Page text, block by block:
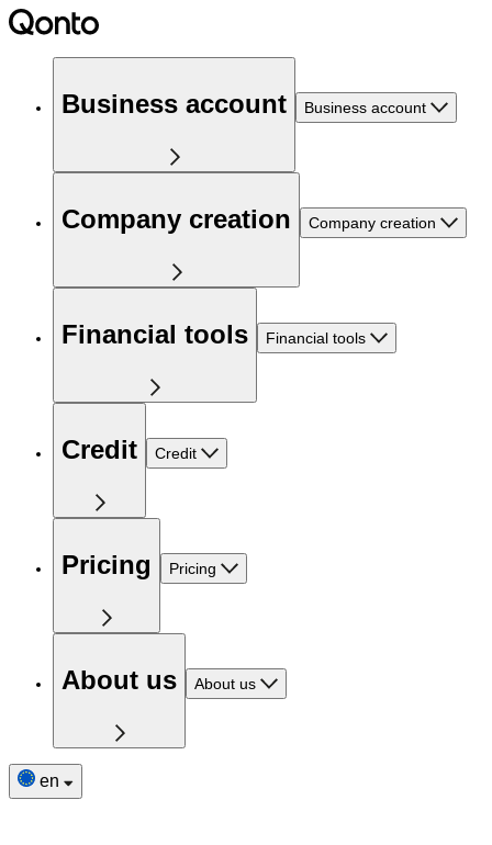
Business account Business account
Company creation Company creation
Financial tools Financial tools
Credit Credit
Pricing Pricing
About us About us
en